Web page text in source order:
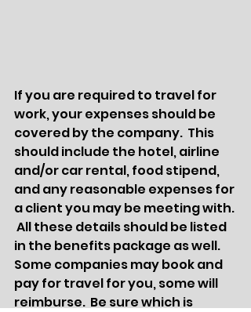
If you are required to travel for
work, your expenses should be
covered by the company.  This
should include the hotel, airline
and/or car rental, food stipend,
and any reasonable expenses for
a client you may be meeting with.
All these details should be listed
in the benefits package as well.
Some companies may book and
pay for travel for you, some will
reimburse.  Be sure which is